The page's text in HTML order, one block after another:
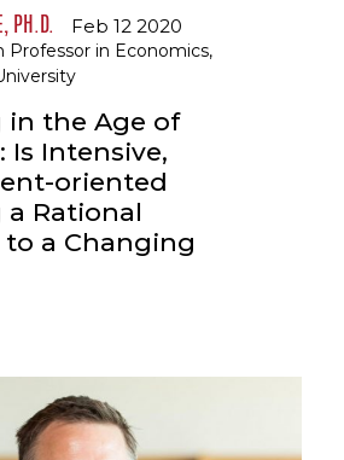
PH.D. Feb 12 2020
Professor in Economics,
in the Age of
Is Intensive,
oriented
Rational
to a Changing